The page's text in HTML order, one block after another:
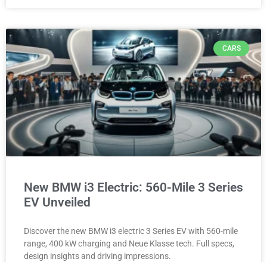
CARS
New BMW i3 Electric: 560-Mile 3 Series
EV Unveiled
Discover the new BMW i3 electric 3 Series EV with 560-mile
range, 400 kW charging and Neue Klasse tech. Full specs,
design insights and driving impressions.